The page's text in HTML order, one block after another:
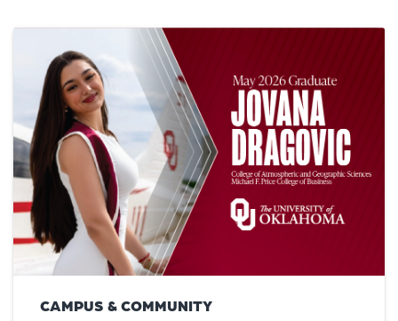
CAMPUS & COMMUNITY